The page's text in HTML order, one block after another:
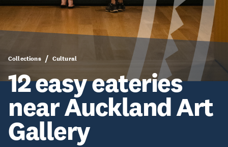
Collections Cultural
12 easy eateries
near Auckland Art
Gallery